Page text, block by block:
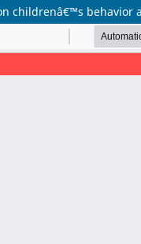
childrenâ€™s behavior